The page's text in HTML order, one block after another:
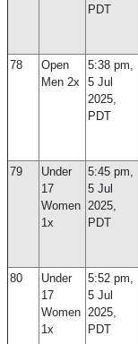
PDT
78
Open
Men 2x
5:38 pm,
5 Jul
2025,
PDT
79
Under
17
Women
1x
5:45 pm,
5 Jul
2025,
PDT
80
Under
17
Women
1x
5:52 pm,
5 Jul
2025,
PDT